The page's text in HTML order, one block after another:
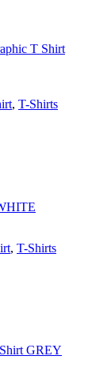
, T-Shirts
, T-Shirts